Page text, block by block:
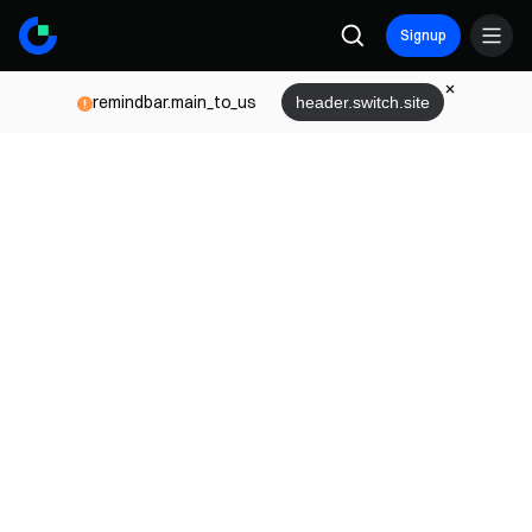
Signup
remindbar.main_to_us header.switch.site